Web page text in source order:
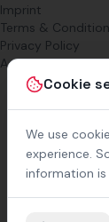
Cookie
We use
experience.
information is
Imprint
Terms &
Privacy Policy
Accessibility